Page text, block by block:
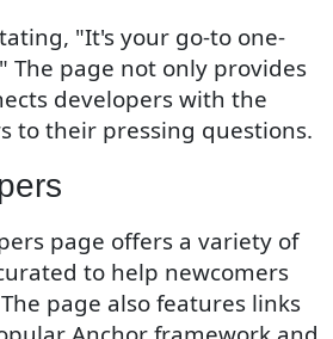
"It's your go-to one-
The page not only provides
developers with the
to their pressing questions.
page offers a variety of
to help newcomers
page also features links